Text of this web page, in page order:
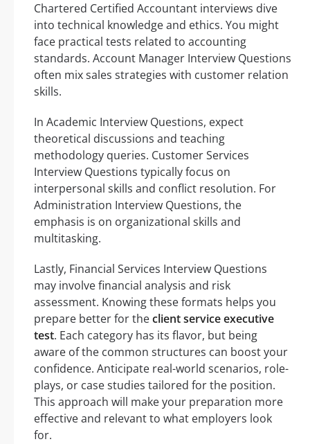
Chartered Certified Accountant interviews dive
into technical knowledge and ethics. You might
face practical tests related to accounting
standards. Account Manager Interview Questions
often mix sales strategies with customer relation
skills.
In Academic Interview Questions, expect
theoretical discussions and teaching
methodology queries. Customer Services
Interview Questions typically focus on
interpersonal skills and conflict resolution. For
Administration Interview Questions, the
emphasis is on organizational skills and
multitasking.
Lastly, Financial Services Interview Questions
may involve financial analysis and risk
assessment. Knowing these formats helps you
prepare better for theclient service executive
test. Each category has its flavor, but being
aware of the common structures can boost your
confidence. Anticipate real-world scenarios, role-
plays, or case studies tailored for the position.
This approach will make your preparation more
effective and relevant to what employers look
for.